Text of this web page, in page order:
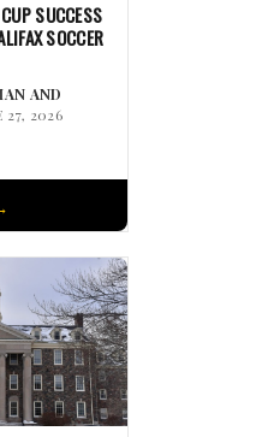
SUCCESS
SOCCER
AND
27, 2026